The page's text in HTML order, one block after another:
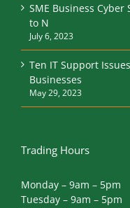
SME Business
to N
July 6, 2023
Ten IT Support
Businesses
May 29, 2023
Trading Hours
Monday – 9am – 5pm
Tuesday – 9am – 5pm